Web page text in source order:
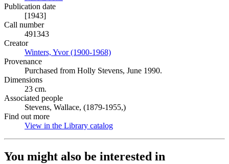
Publication date
[1943]
Call number
491343
Creator
Winters, Yvor (1900-1968)
Provenance
Purchased from Holly Stevens, June 1990.
Dimensions
23 cm.
Associated people
Stevens, Wallace, (1879-1955,)
Find out more
View in the Library catalog
You might also be interested in